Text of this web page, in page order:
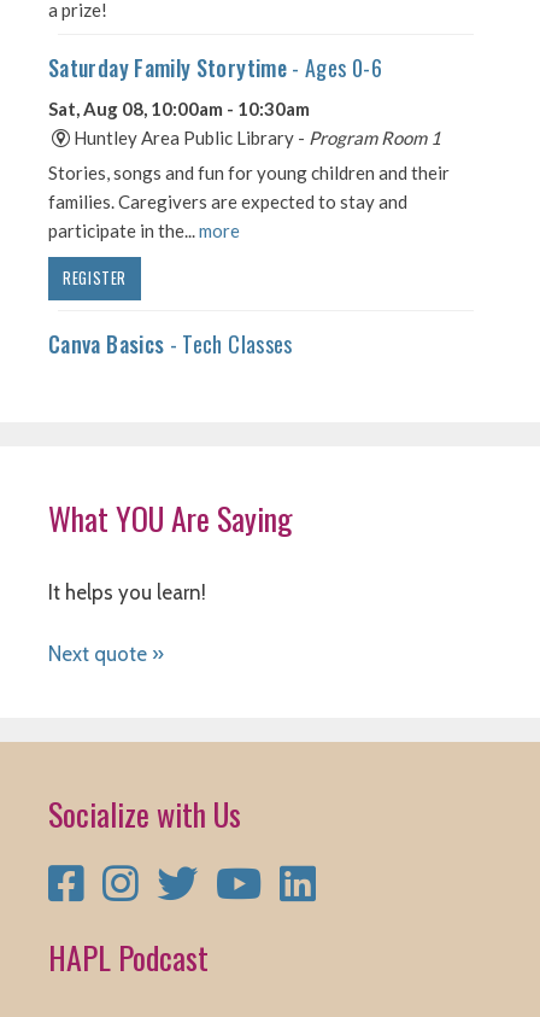
What YOU Are Saying
It helps you learn!
Next quote »
Socialize with Us
FacebookInstagramTwitter YouTube
HAPL Podcast